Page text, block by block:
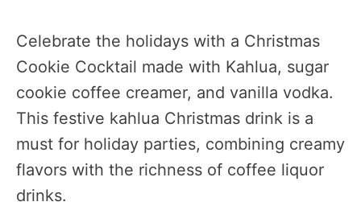
Celebrate the holidays with a Christmas
Cookie Cocktail made with Kahlua, sugar
cookie coffee creamer, and vanilla vodka.
This festive kahlua Christmas drink is a
must for holiday parties, combining creamy
flavors with the richness of coffee liquor
drinks.